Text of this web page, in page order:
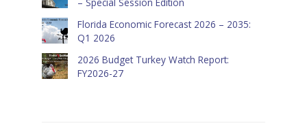
Florida Economic Forecast 2026 – 2035:
Q1 2026
2026 Budget Turkey Watch Report:
FY2026-27